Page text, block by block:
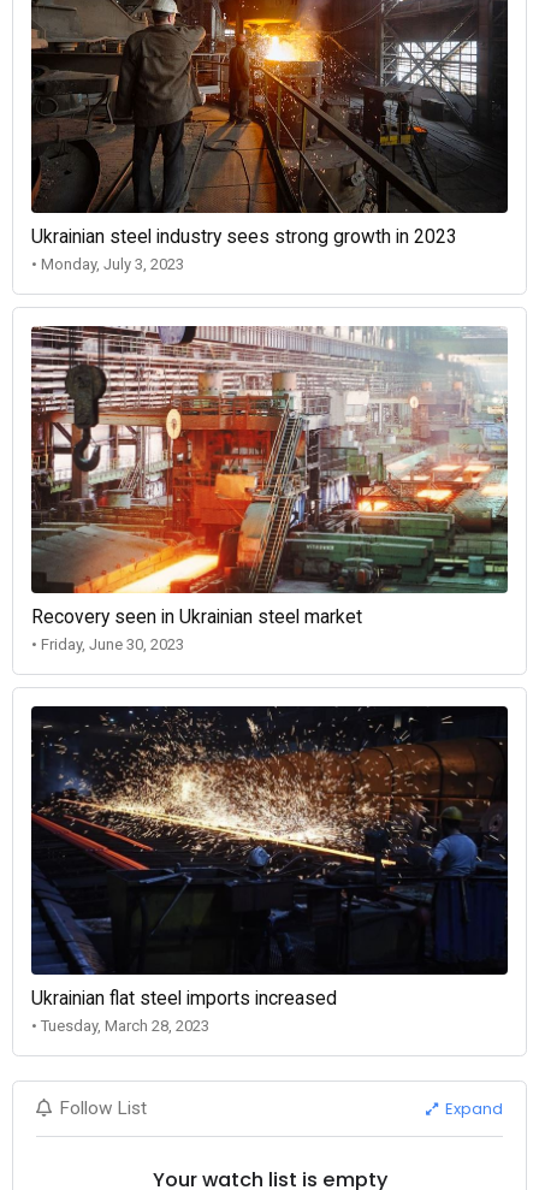
Ukrainian steel industry sees strong growth in 2023
• Monday, July 3, 2023
Recovery seen in Ukrainian steel market
• Friday, June 30, 2023
Ukrainian flat steel imports increased
• Tuesday, March 28, 2023
Follow List Expand
Your watch list is empty